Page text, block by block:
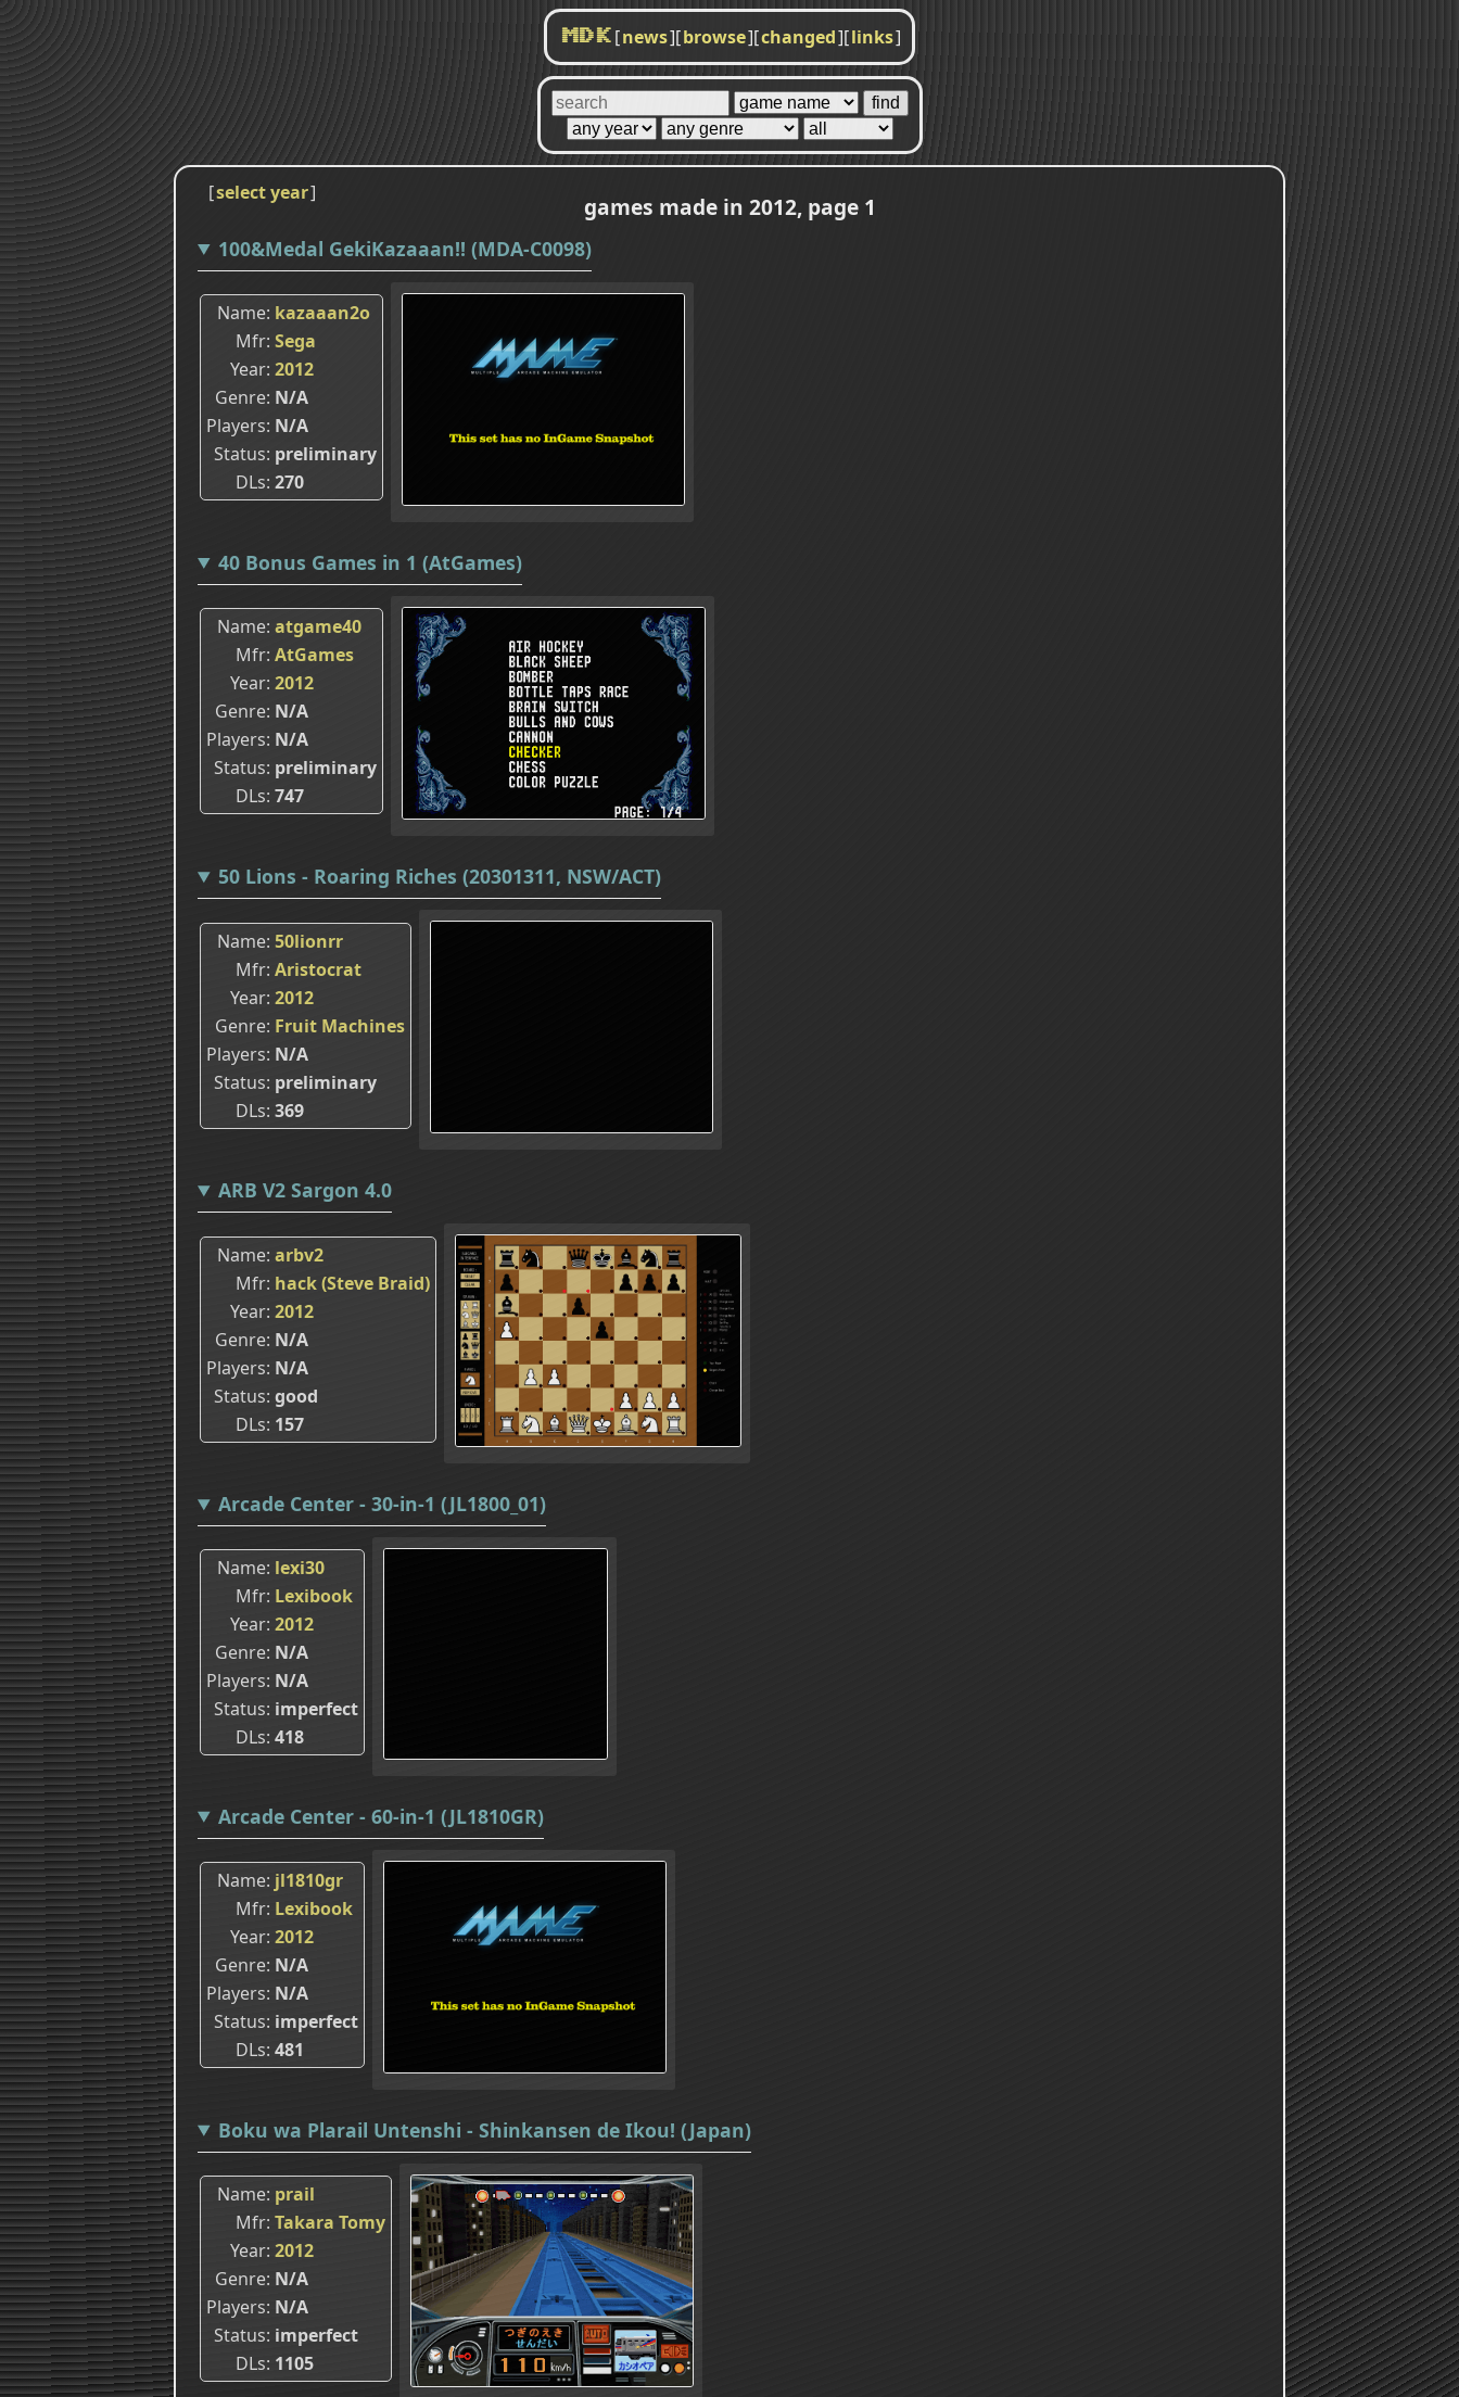
MDK [news][browse][changed][links]
[select year] games made in 2012, page 1
100&Medal GekiKazaaan!! (MDA-C0098)
Name kazaaan2o
Mfr Sega
Year 2012
Genre N/A
Players N/A
Status preliminary
DLs 270
40 Bonus Games in 1 (AtGames)
Name atgame40
Mfr AtGames
Year 2012
Genre N/A
Players N/A
Status preliminary
DLs 747
50 Lions - Roaring Riches (20301311, NSW/ACT)
Name 50lionrr
Mfr Aristocrat
Year 2012
Genre Fruit Machines
Players N/A
Status preliminary
DLs 369
ARB V2 Sargon 4.0
Name arbv2
Mfr hack (Steve Braid)
Year 2012
Genre N/A
Players N/A
Status good
DLs 157
Arcade Center - 30-in-1 (JL1800_01)
Name lexi30
Mfr Lexibook
Year 2012
Genre N/A
Players N/A
Status imperfect
DLs 418
Arcade Center - 60-in-1 (JL1810GR)
Name jl1810gr
Mfr Lexibook
Year 2012
Genre N/A
Players N/A
Status imperfect
DLs 481
Boku wa Plarail Untenshi - Shinkansen de Ikou! (Japan)
Name prail
Mfr Takara Tomy
Year 2012
Genre N/A
Players N/A
Status imperfect
DLs 1105